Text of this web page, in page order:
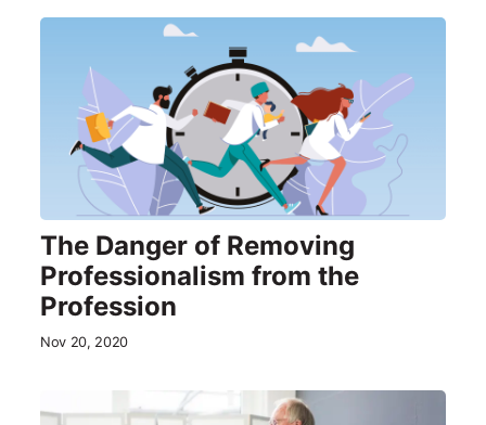
The Danger of Removing
Professionalism from the
Profession
Nov 20, 2020